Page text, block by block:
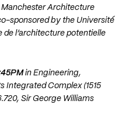
Architecture
sponsored by the Université
de l’architecture potentielle
in Engineering,
Integrated Complex (1515
Sir George Williams